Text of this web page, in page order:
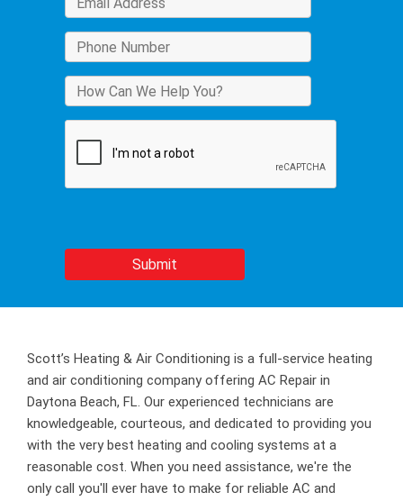
Scott’s Heating & Air Conditioning is a full-service heating
and air conditioning company offering AC Repair in
Daytona Beach, FL. Our experienced technicians are
knowledgeable, courteous, and dedicated to providing you
with the very best heating and cooling systems at a
reasonable cost. When you need assistance, we're the
only call you'll ever have to make for reliable AC and